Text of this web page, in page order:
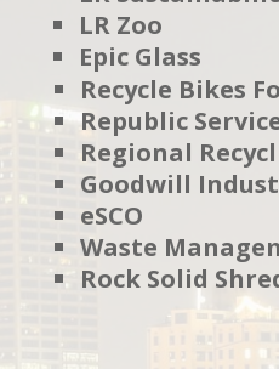
LR Zoo
Epic Glass
Recycle Bikes
Republic
Regional
Goodwill
eSCO
Waste
Rock Solid